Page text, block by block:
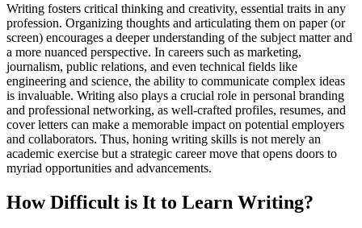
Writing fosters critical thinking and creativity, essential traits in any
profession. Organizing thoughts and articulating them on paper (or
screen) encourages a deeper understanding of the subject matter and
a more nuanced perspective. In careers such as marketing,
journalism, public relations, and even technical fields like
engineering and science, the ability to communicate complex ideas
is invaluable. Writing also plays a crucial role in personal branding
and professional networking, as well-crafted profiles, resumes, and
cover letters can make a memorable impact on potential employers
and collaborators. Thus, honing writing skills is not merely an
academic exercise but a strategic career move that opens doors to
myriad opportunities and advancements.
How Difficult is It to Learn Writing?